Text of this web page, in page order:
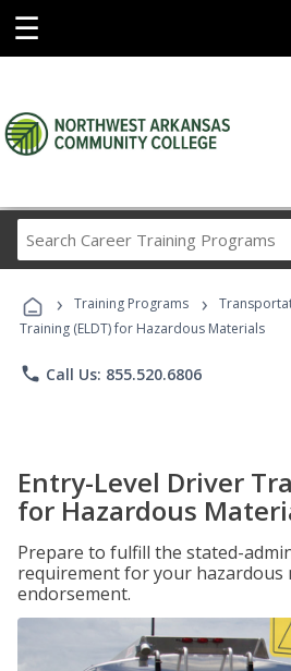
☰
Career
Programs
› Training Programs ›
Training (ELDT) for Hazardous Materials
phone Call Us: 855.520.6806
Entry-Level Driver
for Hazardous
Prepare to fulfill the stated-
requirement for your hazardous
endorsement.